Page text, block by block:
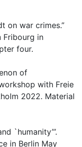
on war crimes.”
Fribourg in
four.
of
with Freie
2022. Material
`humanity’”.
in Berlin May